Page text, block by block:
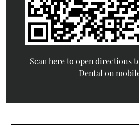
Scan here to open directions
Dental on